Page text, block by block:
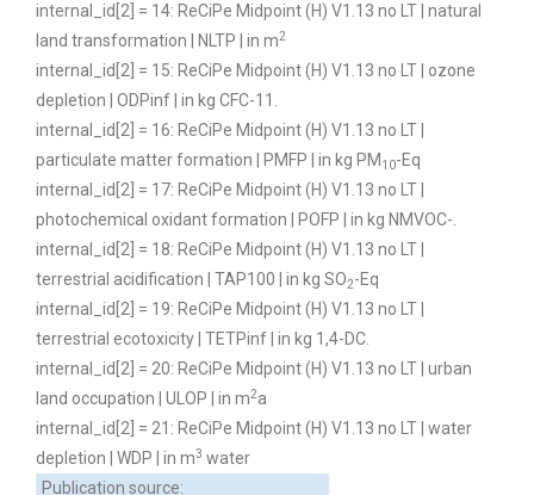
internal_id[2] = 14: ReCiPe Midpoint (H) V1.13 no LT | natural
land transformation | NLTP | in m2
internal_id[2] = 15: ReCiPe Midpoint (H) V1.13 no LT | ozone
depletion | ODPinf | in kg CFC-11.
internal_id[2] = 16: ReCiPe Midpoint (H) V1.13 no LT |
particulate matter formation | PMFP | in kg PM 10-Eq
internal_id[2] = 17: ReCiPe Midpoint (H) V1.13 no LT |
photochemical oxidant formation | POFP | in kg NMVOC-.
internal_id[2] = 18: ReCiPe Midpoint (H) V1.13 no LT |
terrestrial acidification | TAP100 | in kg SO2-Eq
internal_id[2] = 19: ReCiPe Midpoint (H) V1.13 no LT |
terrestrial ecotoxicity | TETPinf | in kg 1,4-DC.
internal_id[2] = 20: ReCiPe Midpoint (H) V1.13 no LT | urban
land occupation | ULOP | in m2a
internal_id[2] = 21: ReCiPe Midpoint (H) V1.13 no LT | water
depletion | WDP | in m3 water
Publication source: